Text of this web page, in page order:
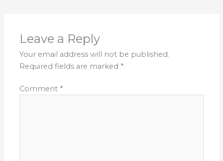
Leave a Reply
Your email address will not be published.
Required fields are marked *
Comment *